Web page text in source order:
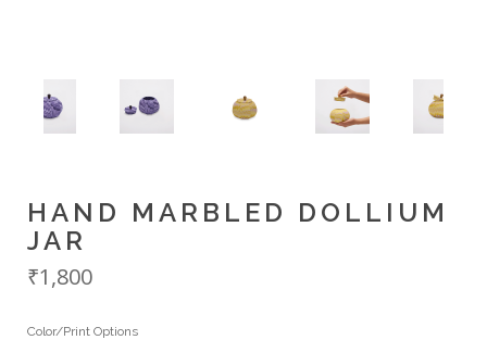
HAND MARBLED DOLLIUM
JAR
₹1,800
Color/Print Options